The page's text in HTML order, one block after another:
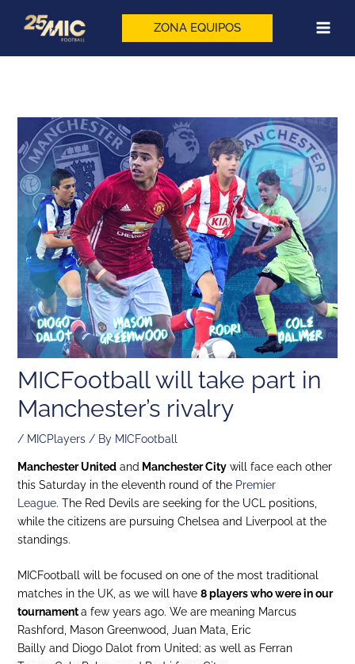
ZONA EQUIPOS
MICFootball will take part in
Manchester’s rivalry
/ MICPlayers/ By MICFootball
Manchester Unitedand Manchester Citywill face each other
this Saturday in the eleventh round of the Premier
League. The Red Devils are seeking for the UCL positions,
while the citizens are pursuing Chelsea and Liverpool at the
standings.
MICFootball will be focused on one of the most traditional
matches in the UK, as we will have 8 players who were in our
tournamenta few years ago. We are meaning Marcus
Rashford, Mason Greenwood, Juan Mata, Eric
Bailly and Diogo Dalot from United; as well as Ferran